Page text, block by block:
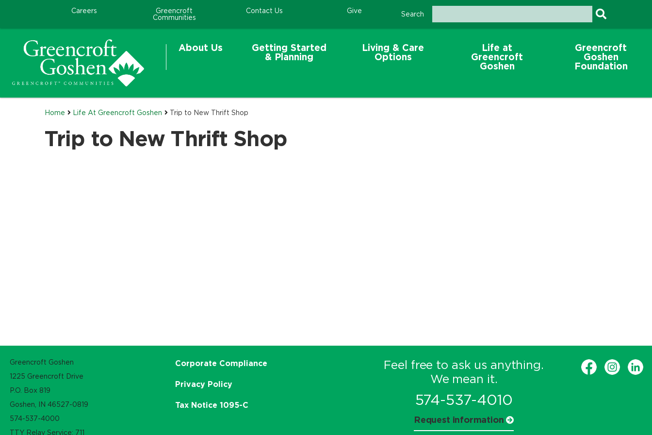
Careers
Greencroft
Communities
Contact Us Give Search
About Us
Getting Started
& Planning
Living & Care
Options
Life at
Greencroft
Goshen
Greencroft
Goshen
Foundation
Home Life At Greencroft Goshen Trip to New Thrift Shop
Trip to New Thrift Shop
Greencroft Goshen
1225 Greencroft Drive
P.O. Box 819
Goshen, IN 46527-0819
574-537-4000
TTY Relay Service: 711
Corporate Compliance
Privacy Policy
Tax Notice 1095-C
Feel free to ask us anything.
We mean it.
574-537-4010
Request information